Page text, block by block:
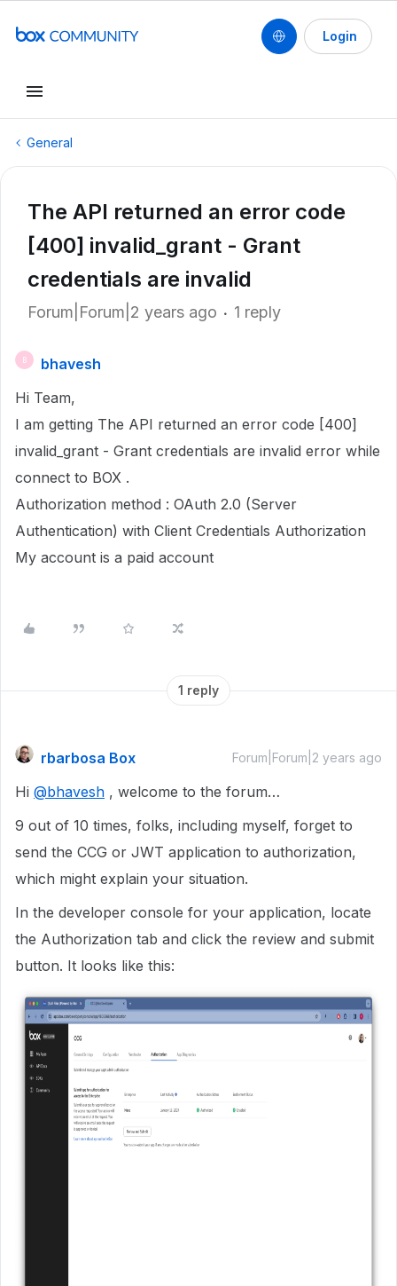
Login
General
The API returned an error code
[400] invalid_grant - Grant
credentials are invalid
Forum|Forum|2 years ago 1 reply
B
bhavesh
Hi Team,
I am getting The API returned an error code [400]
invalid_grant - Grant credentials are invalid error while
connect to BOX .
Authorization method : OAuth 2.0 (Server
Authentication) with Client Credentials Authorization
My account is a paid account
1 reply
rbarbosa Box Forum|Forum|2 years ago
Hi @bhavesh , welcome to the forum…
9 out of 10 times, folks, including myself, forget to
send the CCG or JWT application to authorization,
which might explain your situation.
In the developer console for your application, locate
the Authorization tab and click the review and submit
button. It looks like this: